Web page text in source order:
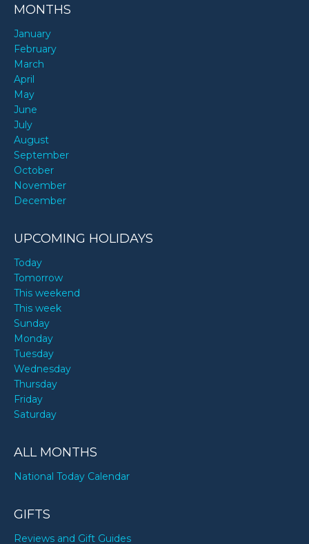
MONTHS
January
February
March
April
May
June
July
August
September
October
November
December
UPCOMING HOLIDAYS
Today
Tomorrow
This weekend
This week
Sunday
Monday
Tuesday
Wednesday
Thursday
Friday
Saturday
ALL MONTHS
National Today Calendar
GIFTS
Reviews and Gift Guides